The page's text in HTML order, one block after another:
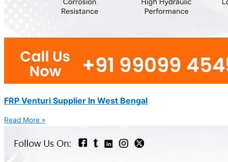
FRP Venturi Supplier In West Bengal
Read More »